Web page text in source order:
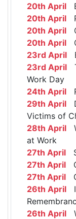
20th April
20th April
20th April
20th April
23rd April
23rd April
Work Day
24th April
29th April
Victims of
28th April
at Work
27th April
27th April
27th April
26th April
26th April